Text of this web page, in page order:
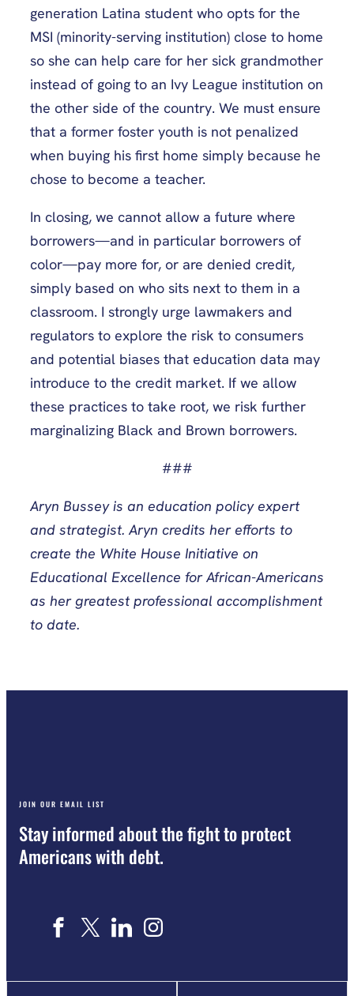
generation Latina student who opts for the
MSI (minority-serving institution) close to home
so she can help care for her sick grandmother
instead of going to an Ivy League institution on
the other side of the country. We must ensure
that a former foster youth is not penalized
when buying his first home simply because he
chose to become a teacher.
In closing, we cannot allow a future where
borrowers—and in particular borrowers of
color—pay more for, or are denied credit,
simply based on who sits next to them in a
classroom. I strongly urge lawmakers and
regulators to explore the risk to consumers
and potential biases that education data may
introduce to the credit market. If we allow
these practices to take root, we risk further
marginalizing Black and Brown borrowers.
###
Aryn Bussey is an education policy expert
and strategist. Aryn credits her efforts to
create the White House Initiative on
Educational Excellence for African-Americans
as her greatest professional accomplishment
to date.
JOIN OUR EMAIL LIST
Stay informed about the fight to protect
Americans with debt.